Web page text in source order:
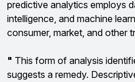
predictive analytics employs
intelligence, and machine
consumer, market, and other
" This form of analysis
suggests a remedy.